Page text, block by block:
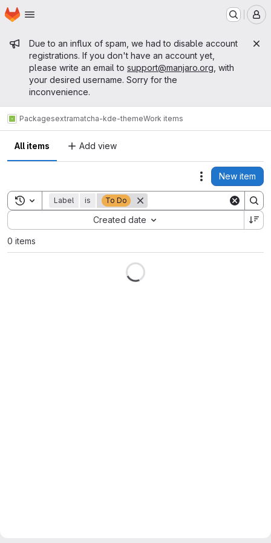
Skip to main content
Homepage
Admin message
Due to an influx of spam, we had to disable account
registrations. If you don't have an account yet,
please write an email to support@manjaro.org , with
your desired username. Sorry for the
inconvenience.
Packagesextramatcha-kde-themeWork items
All items Add view
Actions
New item
Toggle search history
Label is To Do
Created date
Sort by:
0 items